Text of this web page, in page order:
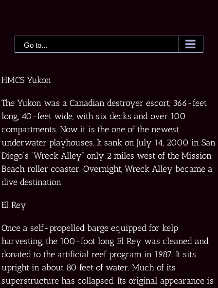
Go to...
HMCS Yukon
The Yukon was a Canadian destroyer escort, 366-feet
long, 40-feet wide, with six decks and over 100
compartments. Now it is the one of the newest
underwater playhouses. It sank on July 14, 2000 in San
Diego’s “Wreck Alley” only 2 miles west of the Mission
Beach roller coaster. Overnight, Wreck Alley became a
dive destination.
El Rey
Once a self-propelled barge equipped for kelp
harvesting, the 100-foot long El Rey was cleaned and
donated to the artificial reef program in 1987. It sits
upright in about 80 feet of water. Much of its
superstructure has collapsed. Its original appearance is